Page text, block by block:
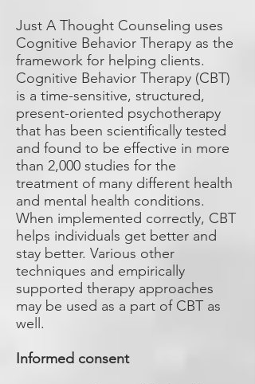
Just A Thought Counseling uses
Cognitive Behavior Therapy as the
framework for helping clients.
Cognitive Behavior Therapy (CBT)
is a time-sensitive, structured,
present-oriented psychotherapy
that has been scientifically tested
and found to be effective in more
than 2,000 studies for the
treatment of many different health
and mental health conditions.
When implemented correctly, CBT
helps individuals get better and
stay better. Various other
techniques and empirically
supported therapy approaches
may be used as a part of CBT as
well.
Informed consent